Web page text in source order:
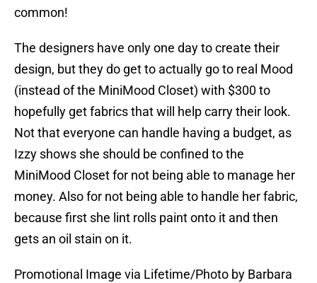
common!
The designers have only one day to create their
design, but they do get to actually go to real Mood
(instead of the MiniMood Closet) with $300 to
hopefully get fabrics that will help carry their look.
Not that everyone can handle having a budget, as
Izzy shows she should be confined to the
MiniMood Closet for not being able to manage her
money. Also for not being able to handle her fabric,
because first she lint rolls paint onto it and then
gets an oil stain on it.
Promotional Image via Lifetime/Photo by Barbara